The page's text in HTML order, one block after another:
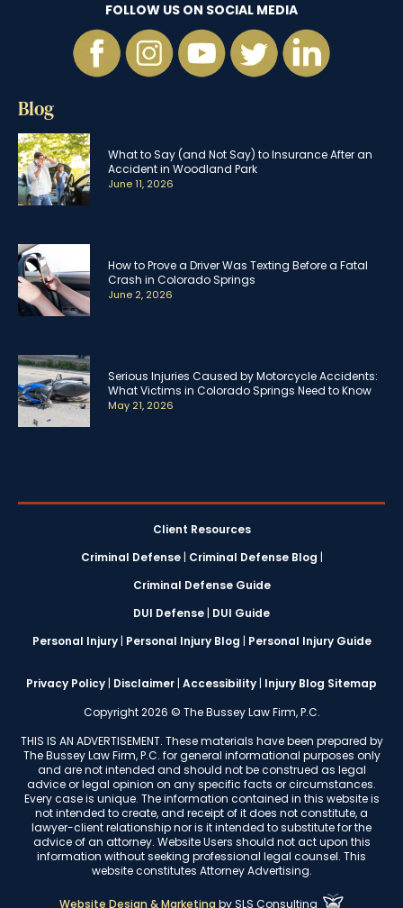
FOLLOW US ON SOCIAL MEDIA
Blog
What to Say (and Not Say) to Insurance After an
Accident in Woodland Park
June 11, 2026
How to Prove a Driver Was Texting Before a Fatal
Crash in Colorado Springs
June 2, 2026
Serious Injuries Caused by Motorcycle Accidents:
What Victims in Colorado Springs Need to Know
May 21, 2026
Client Resources
Criminal Defense| Criminal Defense Blog |
Criminal Defense Guide
DUI Defense | DUI Guide
Personal Injury| Personal Injury Blog | Personal Injury Guide
Privacy Policy | Disclaimer | Accessibility | Injury Blog Sitemap
Copyright 2026 © The Bussey Law Firm, P.C.
THIS IS AN ADVERTISEMENT. These materials have been prepared by
The Bussey Law Firm, P.C. for general informational purposes only
and are not intended and should not be construed as legal
advice or legal opinion on any specific facts or circumstances.
Every case is unique. The information contained in this website is
not intended to create, and receipt of it does not constitute, a
lawyer-client relationship nor is it intended to substitute for the
advice of an attorney. Website Users should not act upon this
information without seeking professional legal counsel. This
website constitutes Attorney Advertising.
Website Design & Marketing bySLS Consulting